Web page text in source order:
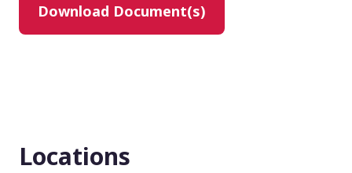
Download Document(s)
Locations